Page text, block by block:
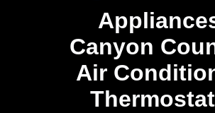
Canyon
Air